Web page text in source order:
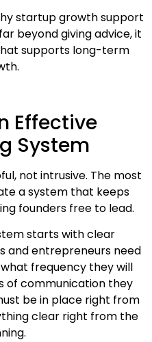
startup growth support
beyond giving advice, it
supports long-term
Effective
System
not intrusive. The most
a system that keeps
founders free to lead.
starts with clear
and entrepreneurs need
frequency they will
of communication they
be in place right from
clear right from the